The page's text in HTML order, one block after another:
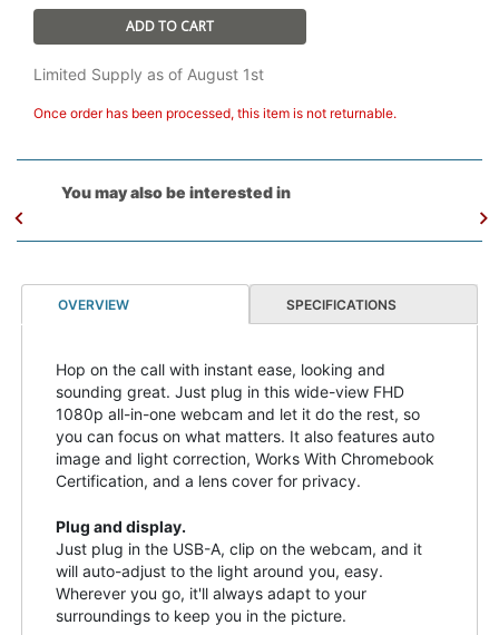
ADD TO CART
Limited Supply as of August 1st
Once order has been processed, this item is not returnable.
You may also be interested in
OVERVIEW SPECIFICATIONS
Hop on the call with instant ease, looking and
sounding great. Just plug in this wide-view FHD
1080p all-in-one webcam and let it do the rest, so
you can focus on what matters. It also features auto
image and light correction, Works With Chromebook
Certification, and a lens cover for privacy.
Plug and display.
Just plug in the USB-A, clip on the webcam, and it
will auto-adjust to the light around you, easy.
Wherever you go, it'll always adapt to your
surroundings to keep you in the picture.